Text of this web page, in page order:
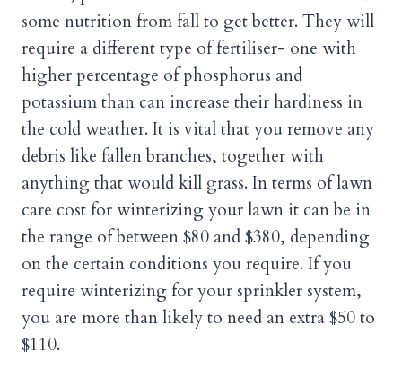
some nutrition from fall to get better. They will
require a different type of fertiliser- one with
higher percentage of phosphorus and
potassium than can increase their hardiness in
the cold weather. It is vital that you remove any
debris like fallen branches, together with
anything that would kill grass. In terms of lawn
care cost for winterizing your lawn it can be in
the range of between $80 and $380, depending
on the certain conditions you require. If you
require winterizing for your sprinkler system,
you are more than likely to need an extra $50 to
$110.